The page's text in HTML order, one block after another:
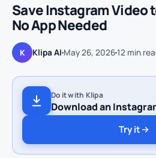
Save Instagram Video
No App Needed
K Klipa AI May 26, 202612 min
Do it with Klipa
Download an
Try it